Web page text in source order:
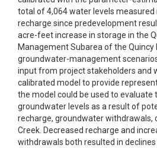
total of 4,064 water levels measured
recharge since predevelopment
acre-feet increase in storage in the
Management Subarea of the Quincy
groundwater-management
input from project stakeholders and
calibrated model to provide
the model could be used to evaluate
groundwater levels as a result of
recharge, groundwater withdrawals,
Creek. Decreased recharge and
withdrawals both resulted in